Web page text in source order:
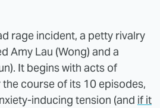
rage incident, a petty rivalry
Amy Lau (Wong) and a
It begins with acts of
course of its 10 episodes,
inducing tension (and if it